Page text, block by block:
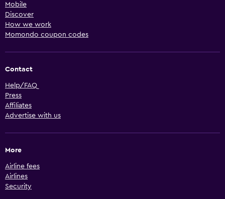
Mobile
Discover
How we work
Momondo coupon codes
Contact
Help/FAQ
Press
Affiliates
Advertise with us
More
Airline fees
Airlines
Security